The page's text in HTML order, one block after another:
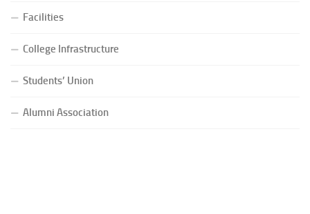
Facilities
College Infrastructure
Students’ Union
Alumni Association